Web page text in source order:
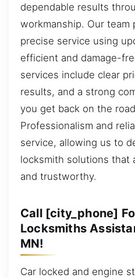
dependable results
workmanship. Our team
precise service using
efficient and damage-
services include clear
results, and a strong
you get back on the
Professionalism and
service, allowing us to
locksmith solutions that
and trustworthy.
Call [city_phone]
Locksmiths
MN!
Car locked and engine